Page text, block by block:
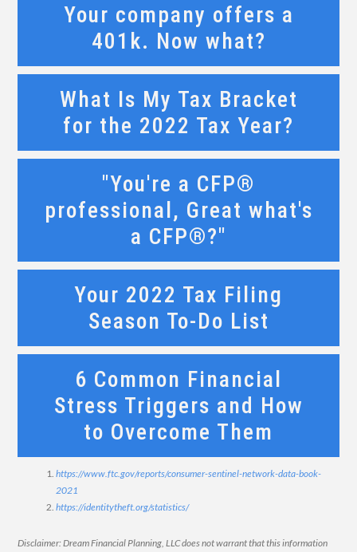
Your company offers a
401k. Now what?
What Is My Tax Bracket
for the 2022 Tax Year?
"You're a CFP®
professional, Great what's
a CFP®?"
Your 2022 Tax Filing
Season To-Do List
6 Common Financial
Stress Triggers and How
to Overcome Them
https://www.ftc.gov/reports/consumer-sentinel-network-data-book-
2021
https://identitytheft.org/statistics/
Disclaimer: Dream Financial Planning, LLC does not warrant that this information